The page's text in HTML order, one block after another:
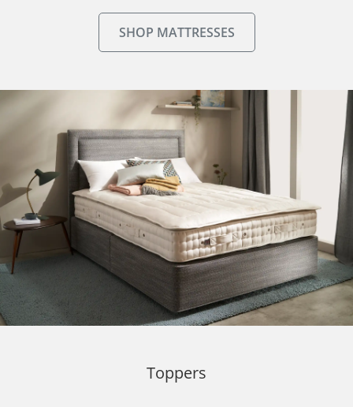
SHOP MATTRESSES
Toppers